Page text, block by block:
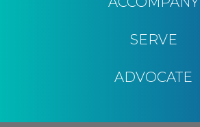
SERVE
ADVOCATE